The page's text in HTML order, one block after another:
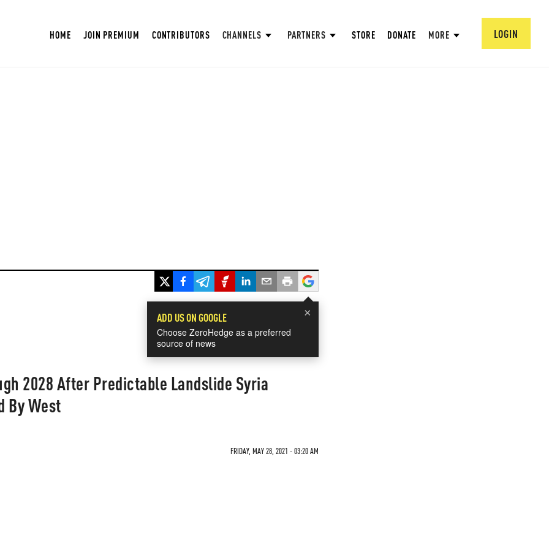
HOME JOIN PREMIUM CONTRIBUTORS CHANNELS PARTNERS STORE DONATE MORE LOGIN
×
ADD US ON GOOGLE
Choose ZeroHedge as a preferred
source of news
2028 After Predictable Landslide Syria
By West
FRIDAY, MAY 28, 2021 - 03:20 AM